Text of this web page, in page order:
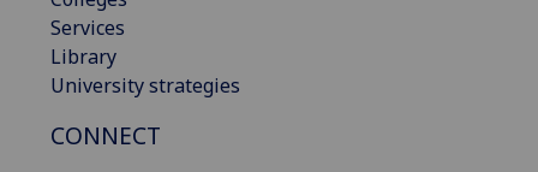
Services
Library
University strategies
CONNECT